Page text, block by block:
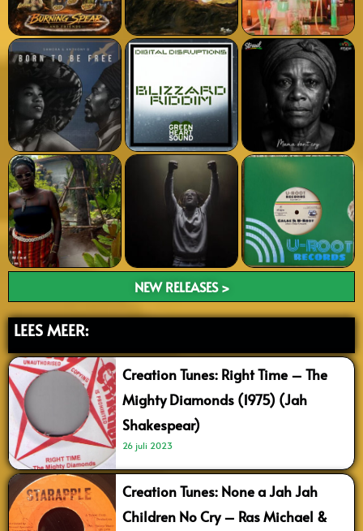
NEW RELEASES >
LEES MEER:
Creation Tunes: Right Time – The
Mighty Diamonds (1975) (Jah
Shakespear)
26 juli 2023
Creation Tunes: None a Jah Jah
Children No Cry – Ras Michael &